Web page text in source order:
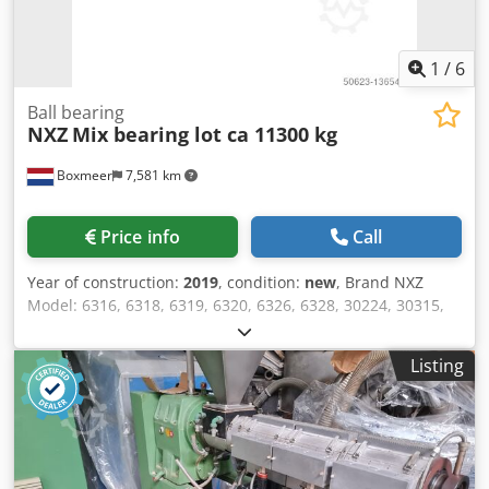
1 / 6
Boxmeer 7,581 km
Ball bearing
NXZ Mix bearing lot ca 11300 kg
Price info Call
Year of construction: 2019, condition: new, Brand NXZ
Model: 6316, 6318, 6319, 6320, 6326, 6328, 30224, 30315,
30316, 30324, 30328, 30330, 32221, 32315, 32316, 32317
Dwedpfx Aoqa An Uoiusa Year of construction: Unused
Weight (kg) approx 11360 Made in China Comments Single
packed or wrapped, packed in cartons by multiple pieces
Selling condition Selling as full quantity only
Listing